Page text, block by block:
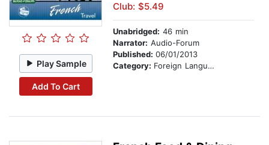
Play Sample
Add To Cart
Club: $5.49
Unabridged: 46 min
Narrator: Audio-Forum
Published: 06/01/2013
Category: Foreign Language Study